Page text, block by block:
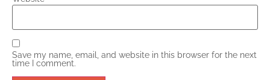
Save my name, email, and website in this browser for the next
time I comment.